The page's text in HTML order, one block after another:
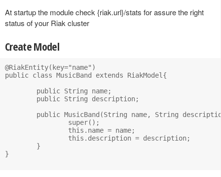
At startup the module check {riak.url}/stats for assure the right
status of your Riak cluster
Create Model
@RiakEntity(key="name")
public class MusicBand extends RiakModel{
}